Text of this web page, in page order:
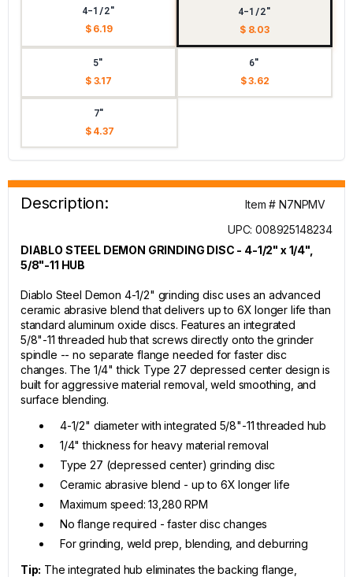
4-1/2"
$ 6.19
4-1/2"
$ 8.03
5"
$ 3.17
6"
$ 3.62
7"
$ 4.37
Description:
Item # N7NPMV
UPC: 008925148234
DIABLO STEEL DEMON GRINDING DISC - 4-1/2" x 1/4",
5/8"-11 HUB
Diablo Steel Demon 4-1/2" grinding disc uses an advanced
ceramic abrasive blend that delivers up to 6X longer life than
standard aluminum oxide discs. Features an integrated
5/8"-11 threaded hub that screws directly onto the grinder
spindle -- no separate flange needed for faster disc
changes. The 1/4" thick Type 27 depressed center design is
built for aggressive material removal, weld smoothing, and
surface blending.
4-1/2" diameter with integrated 5/8"-11 threaded hub
1/4" thickness for heavy material removal
Type 27 (depressed center) grinding disc
Ceramic abrasive blend - up to 6X longer life
Maximum speed: 13,280 RPM
No flange required - faster disc changes
For grinding, weld prep, blending, and deburring
Tip: The integrated hub eliminates the backing flange,